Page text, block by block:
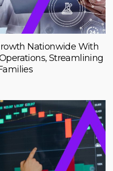
Nationwide With
Streamlining